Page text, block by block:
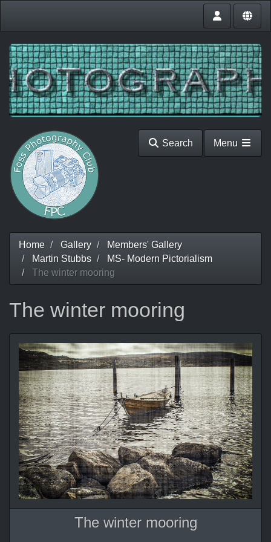
Search Menu
Home Gallery
Members' Gallery
Martin Stubbs
MS- Modern Pictorialism
The winter mooring
The winter mooring
The winter mooring